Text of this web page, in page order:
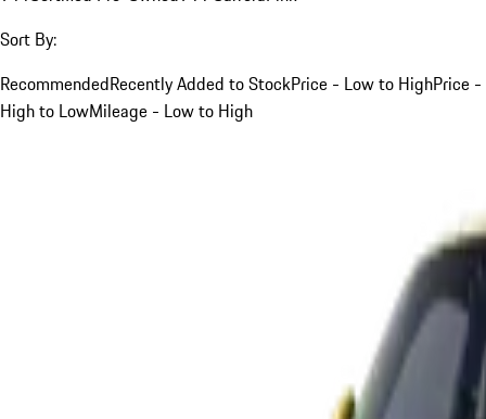
Sort By:
RecommendedRecently Added to StockPrice - Low to HighPrice -
High to LowMileage - Low to High